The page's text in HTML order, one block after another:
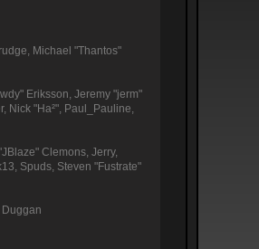
Michael "Thantos"
Eriksson, Jeremy "jerm"
Nick "Ha²", Paul_Pauline,
Clemons, Jerry,
Spuds, Steven "Fustrate"